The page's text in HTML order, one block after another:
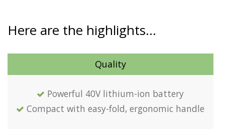
Here are the highlights…
Quality
Powerful 40V lithium-ion battery
Compact with easy-fold, ergonomic handle